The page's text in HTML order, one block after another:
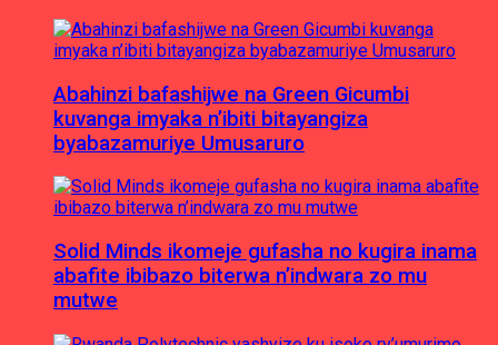
Abahinzi bafashijwe na Green Gicumbi
kuvanga imyaka n’ibiti bitayangiza
byabazamuriye Umusaruro
Solid Minds ikomeje gufasha no kugira inama
abafite ibibazo biterwa n’indwara zo mu
mutwe